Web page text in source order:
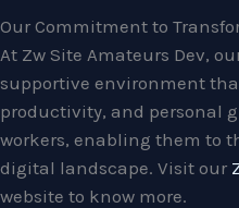
Our Commitment to
At Zw Site Amateurs Dev,
supportive environment
productivity, and personal
workers, enabling them to
digital landscape. Visit our
website to know more.